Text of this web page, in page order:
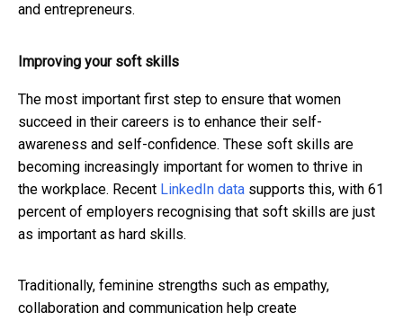
and entrepreneurs.
Improving your soft skills
The most important first step to ensure that women
succeed in their careers is to enhance their self-
awareness and self-confidence. These soft skills are
becoming increasingly important for women to thrive in
the workplace. Recent LinkedIn data supports this, with 61
percent of employers recognising that soft skills are just
as important as hard skills.
Traditionally, feminine strengths such as empathy,
collaboration and communication help create